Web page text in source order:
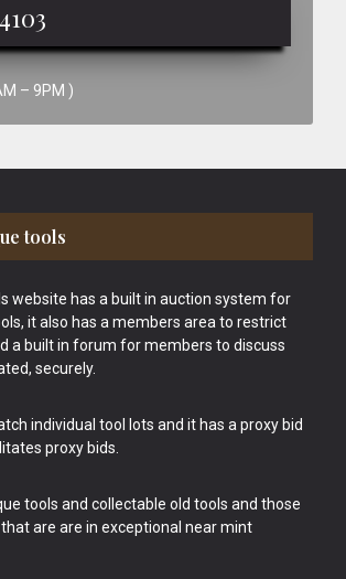
– 9PM )
tools
website has a built in auction system for
it also has a members area to restrict
a built in forum for members to discuss
securely.
individual tool lots and it has a proxy bid
proxy bids.
tools and collectable old tools and those
are are in exceptional near mint